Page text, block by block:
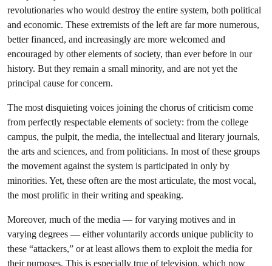
revolutionaries who would destroy the entire system, both political
and economic. These extremists of the left are far more numerous,
better financed, and increasingly are more welcomed and
encouraged by other elements of society, than ever before in our
history. But they remain a small minority, and are not yet the
principal cause for concern.
The most disquieting voices joining the chorus of criticism come
from perfectly respectable elements of society: from the college
campus, the pulpit, the media, the intellectual and literary journals,
the arts and sciences, and from politicians. In most of these groups
the movement against the system is participated in only by
minorities. Yet, these often are the most articulate, the most vocal,
the most prolific in their writing and speaking.
Moreover, much of the media — for varying motives and in
varying degrees — either voluntarily accords unique publicity to
these “attackers,” or at least allows them to exploit the media for
their purposes. This is especially true of television, which now